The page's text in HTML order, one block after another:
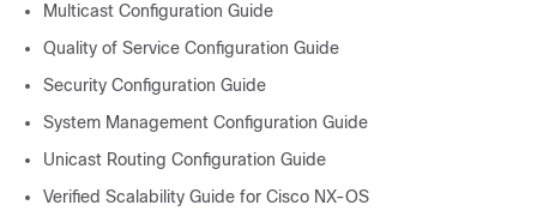
Multicast Configuration Guide
Quality of Service Configuration Guide
Security Configuration Guide
System Management Configuration Guide
Unicast Routing Configuration Guide
Verified Scalability Guide for Cisco NX-OS